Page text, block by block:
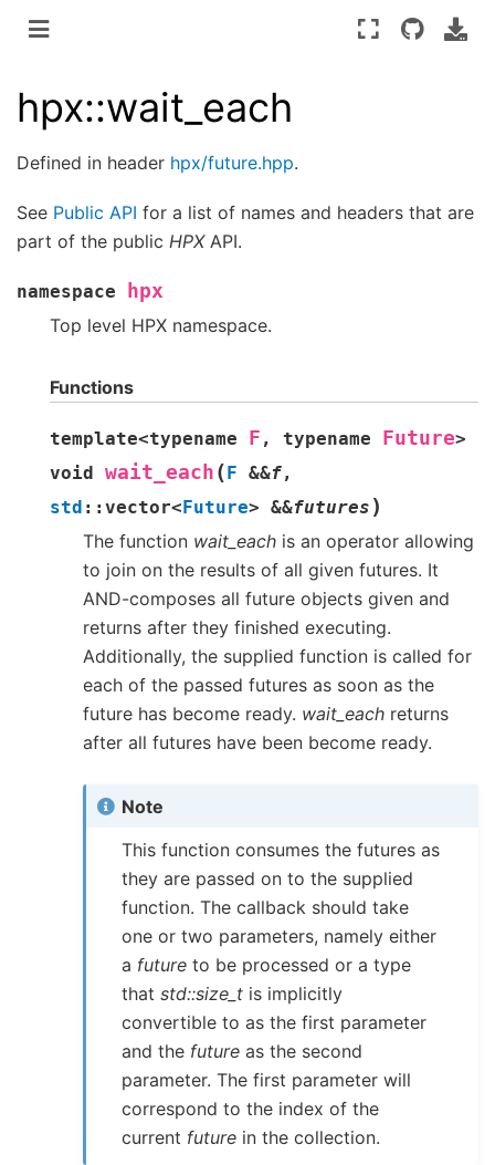
hpx::wait_each
Defined in header hpx/future.hpp.
See Public API for a list of names and headers that are
part of the public HPXAPI.
namespace
hpx
Top level HPX namespace.
Functions
template<typename F , typename Future>
void
wait_each ( F &&f,
std :: vector< Future> &&futures )
The function wait_each is an operator allowing
to join on the results of all given futures. It
AND-composes all future objects given and
returns after they finished executing.
Additionally, the supplied function is called for
each of the passed futures as soon as the
future has become ready. wait_each returns
after all futures have been become ready.
Note
This function consumes the futures as
they are passed on to the supplied
function. The callback should take
one or two parameters, namely either
a future to be processed or a type
thatstd::size_t is implicitly
convertible to as the first parameter
and the future as the second
parameter. The first parameter will
correspond to the index of the
current future in the collection.